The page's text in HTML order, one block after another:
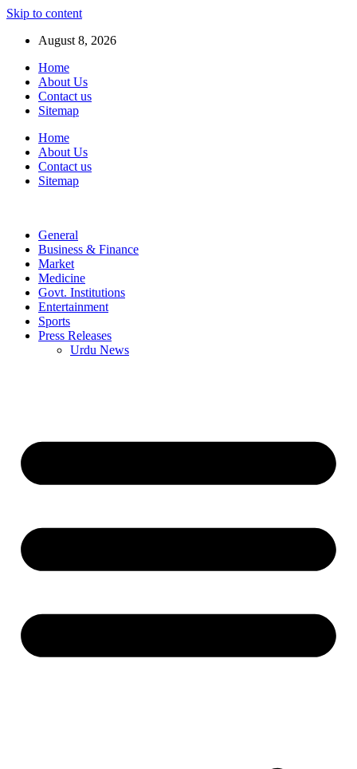
Skip to content
August 8, 2026
Home
About Us
Contact us
Sitemap
Home
About Us
Contact us
Sitemap
General
Business & Finance
Market
Medicine
Govt. Institutions
Entertainment
Sports
Press Releases
Urdu News